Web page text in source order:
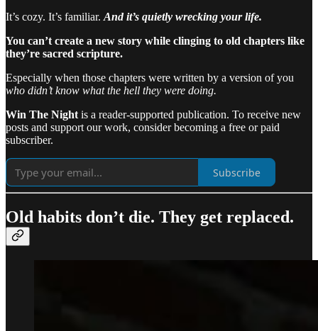
It’s cozy. It’s familiar. And it’s quietly wrecking your life.
You can’t create a new story while clinging to old chapters like
they’re sacred scripture.
Especially when those chapters were written by a version of you
who didn’t know what the hell they were doing.
Win The Night is a reader-supported publication. To receive new
posts and support our work, consider becoming a free or paid
subscriber.
Subscribe
Old habits don’t die. They get replaced.